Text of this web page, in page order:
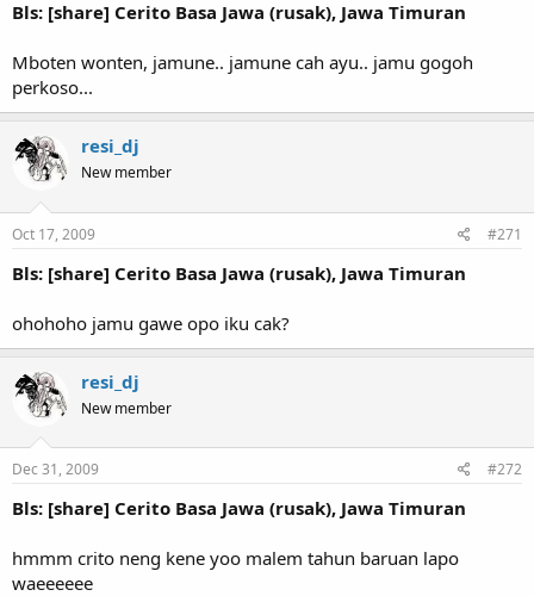
Bls: [share] Cerito Basa Jawa (rusak), Jawa Timuran
Mboten wonten, jamune.. jamune cah ayu.. jamu gogoh
perkoso...
resi_dj
New member
Oct 17, 2009 #271
Bls: [share] Cerito Basa Jawa (rusak), Jawa Timuran
ohohoho jamu gawe opo iku cak?
resi_dj
New member
Dec 31, 2009 #272
Bls: [share] Cerito Basa Jawa (rusak), Jawa Timuran
hmmm crito neng kene yoo malem tahun baruan lapo
waeeeeee